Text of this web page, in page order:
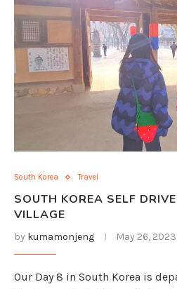
South Korea Travel
SOUTH KOREA SELF
VILLAGE
by kumamonjeng May 26, 2023
Our Day 8 in South Korea is